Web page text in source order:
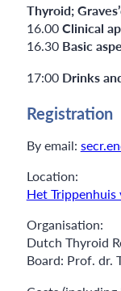
Thyroid;
16.00Clinical
16.30 Basic
17:00 Drinks
Registration
By email:
Location:
Het
Organisation:
Dutch Thyroid
Board: Prof. dr.